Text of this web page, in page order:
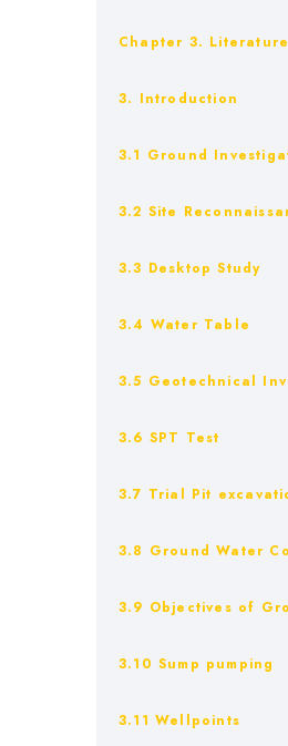
Chapter 3.
3. Introduction
3.1 Ground
3.2 Site
3.3 Desktop Study
3.4 Water Table
3.5 Geotechnical
3.6 SPT Test
3.7 Trial Pit
3.8 Ground Water
3.9 Objectives of
3.10 Sump pumping
3.11 Wellpoints